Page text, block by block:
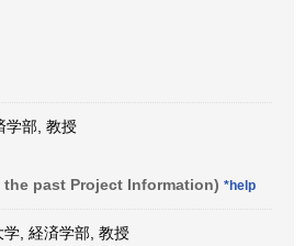
学部, 教授
past Project Information) *help
, 経済学部, 教授